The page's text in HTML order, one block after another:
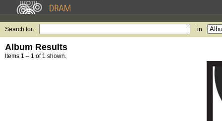
Search for: in
Album Results
Items 1 – 1 of 1 shown.